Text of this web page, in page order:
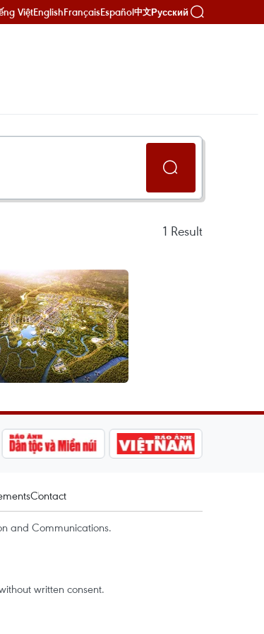
ViệtEnglishFrançaisEspañol中文Русский
1 Result
Contact
and Communications.
written consent.